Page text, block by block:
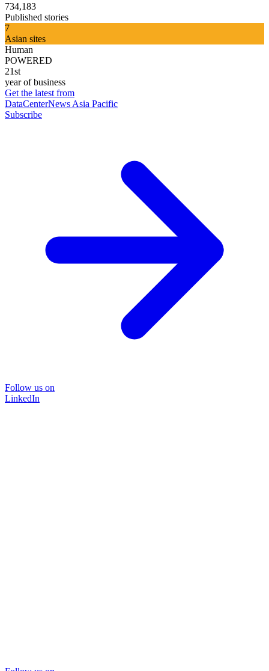
734,183
Published stories
7
Asian sites
Human
POWERED
21st
year of business
Get the latest from
DataCenterNews Asia Pacific
Subscribe
Follow us on
LinkedIn